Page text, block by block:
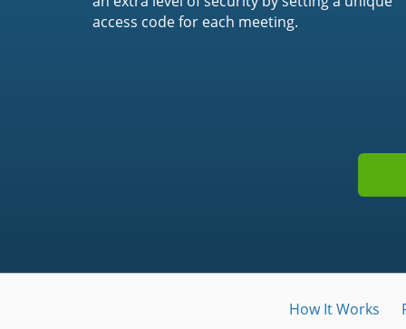
access code for each meeting.
How It Works